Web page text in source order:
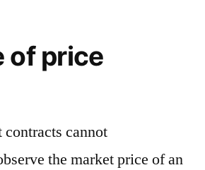
of price
contracts cannot
the market price of an